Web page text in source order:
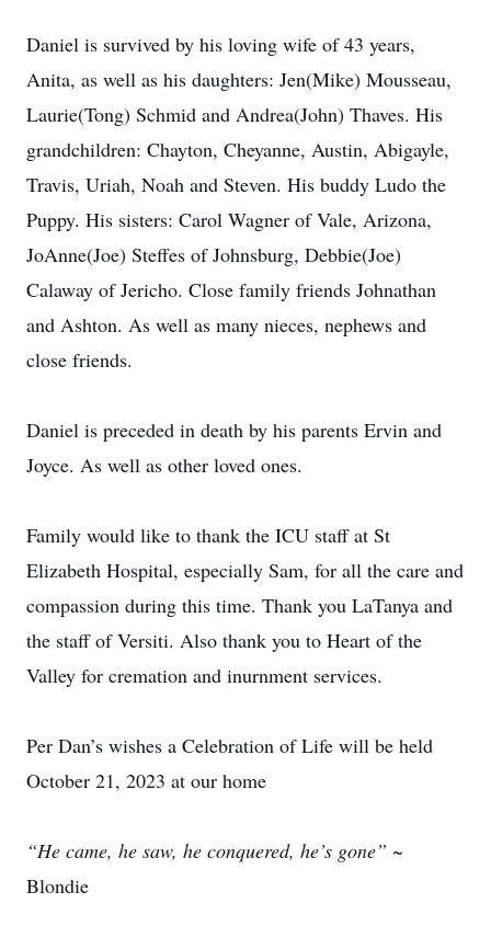
Daniel is survived by his loving wife of 43 years,
Anita, as well as his daughters: Jen(Mike) Mousseau,
Laurie(Tong) Schmid and Andrea(John) Thaves. His
grandchildren: Chayton, Cheyanne, Austin, Abigayle,
Travis, Uriah, Noah and Steven. His buddy Ludo the
Puppy. His sisters: Carol Wagner of Vale, Arizona,
JoAnne(Joe) Steffes of Johnsburg, Debbie(Joe)
Calaway of Jericho. Close family friends Johnathan
and Ashton. As well as many nieces, nephews and
close friends.
Daniel is preceded in death by his parents Ervin and
Joyce. As well as other loved ones.
Family would like to thank the ICU staff at St
Elizabeth Hospital, especially Sam, for all the care and
compassion during this time. Thank you LaTanya and
the staff of Versiti. Also thank you to Heart of the
Valley for cremation and inurnment services.
Per Dan’s wishes a Celebration of Life will be held
October 21, 2023 at our home
“He came, he saw, he conquered, he’s gone” ~
Blondie